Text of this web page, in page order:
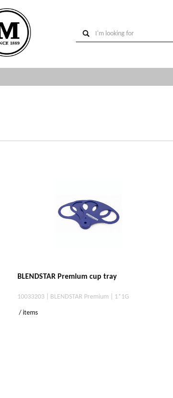
BLENDSTAR Premium cup tray
10033203 | BLENDSTAR Premium | 1*1G
/ items